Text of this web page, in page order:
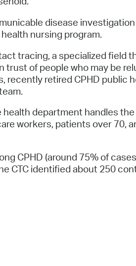
disease
nursing program.
tracing, a specialized field
trust of people who may be
recently retired CPHD public
health department handles
workers, patients over 70,
CPHD (around 75% of
CTC identified about 250